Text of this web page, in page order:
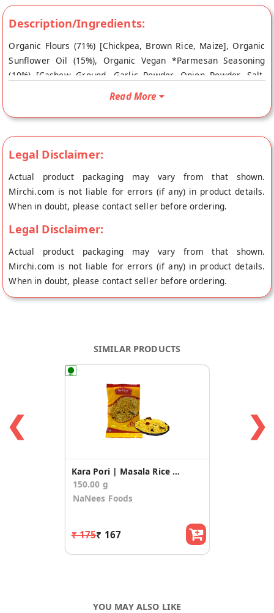
Description/Ingredients:
Organic Flours (71%) [Chickpea, Brown Rice, Maize], Organic
Sunflower Oil (15%), Organic Vegan *Parmesan Seasoning
(10%) [Cashew Ground, Garlic Powder, Onion Powder, Salt,
Paprika, Nutritional Yeast], Soy Protein Isolate Buy best
ORGANIC FOODS at the lowest price on Mirchi.com. This
Popeas Protein Puffs - Vegan Parmesan is Vegan. Your Popeas
Protein Puffs - Vegan Parmesan will be shipped fresh to your
doorstep directly from the place of origin, NOURISH ORGANIC
FOODS's store at Gurgaon.
Read More
Legal Disclaimer:
Actual product packaging may vary from that shown.
Mirchi.com is not liable for errors (if any) in product details.
When in doubt, please contact seller before ordering.
Legal Disclaimer:
Actual product packaging may vary from that shown.
Mirchi.com is not liable for errors (if any) in product details.
When in doubt, please contact seller before ordering.
SIMILAR PRODUCTS
❮
Kara Pori | Masala Rice Puffs (75g * 2 Pack)
150.00 g
NaNees Foods
₹ 175₹ 167
❯
YOU MAY ALSO LIKE